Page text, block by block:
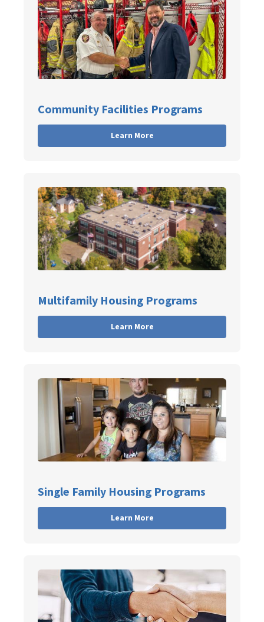
Community Facilities Programs
Learn More
Multifamily Housing Programs
Learn More
Single Family Housing Programs
Learn More